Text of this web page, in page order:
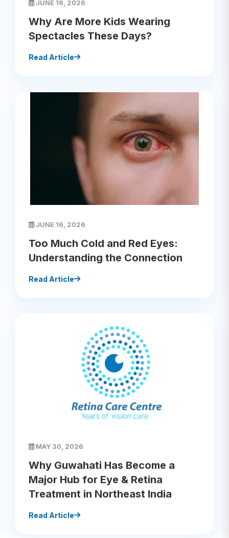
JUNE 16, 2026
Why Are More Kids Wearing
Spectacles These Days?
Read Article
JUNE 16, 2026
Too Much Cold and Red Eyes:
Understanding the Connection
Read Article
MAY 30, 2026
Why Guwahati Has Become a
Major Hub for Eye & Retina
Treatment in Northeast India
Read Article